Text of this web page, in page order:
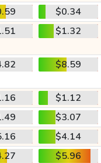
$0.34
$1.32
$8.59
$1.12
$3.07
$4.14
$5.96